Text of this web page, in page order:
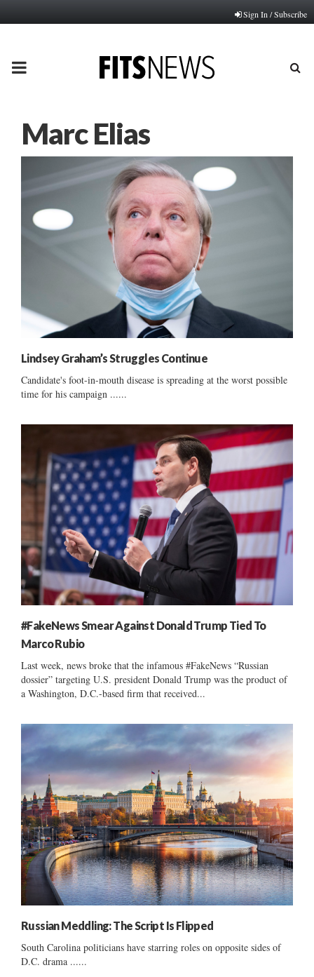
Sign In / Subscribe
PRIMARY
Marc Elias
Lindsey Graham’s Struggles Continue
Candidate's foot-in-mouth disease is spreading at the worst possible
time for his campaign ......
#FakeNews Smear Against Donald Trump Tied To
Marco Rubio
Last week, news broke that the infamous #FakeNews “Russian
dossier” targeting U.S. president Donald Trump was the product of
a Washington, D.C.-based firm that received...
Russian Meddling: The Script Is Flipped
South Carolina politicians have starring roles on opposite sides of
D.C. drama ......